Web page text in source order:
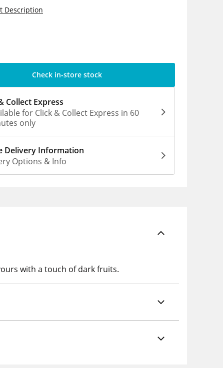
Description
Check in-store stock
Collect Express
for Click & Collect Express in 60
only
Delivery Information
Options & Info
with a touch of dark fruits.